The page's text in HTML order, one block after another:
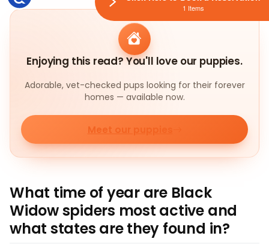
Enjoying this read? You'll love our puppies.
Adorable, vet-checked pups looking for their forever
homes — available now.
Meet our puppies
What time of year are Black
Widow spiders most active and
what states are they found in?
1 Items